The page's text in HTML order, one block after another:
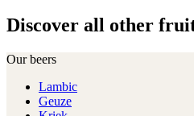
Discover all other
Our beers
Lambic
Geuze